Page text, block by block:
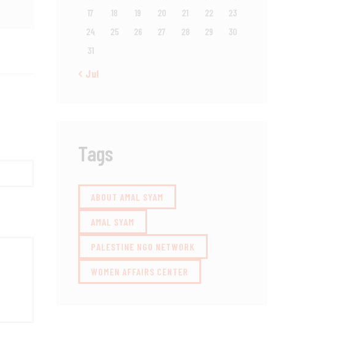
17
18 19 20 21 22
23
24
25 26 27 28 29
30
31
« Jul
Tags
ABOUT AMAL SYAM
AMAL SYAM
PALESTINE NGO NETWORK
WOMEN AFFAIRS CENTER